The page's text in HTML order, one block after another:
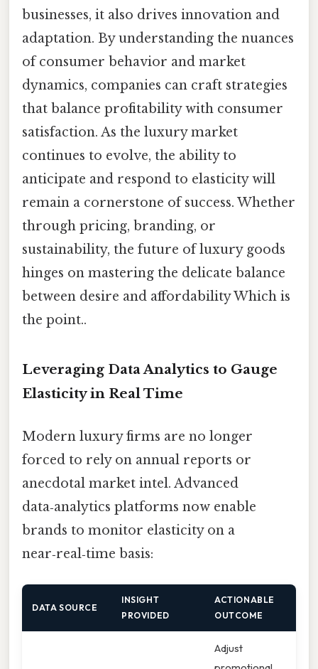
businesses, it also drives innovation and
adaptation. By understanding the nuances
of consumer behavior and market
dynamics, companies can craft strategies
that balance profitability with consumer
satisfaction. As the luxury market
continues to evolve, the ability to
anticipate and respond to elasticity will
remain a cornerstone of success. Whether
through pricing, branding, or
sustainability, the future of luxury goods
hinges on mastering the delicate balance
between desire and affordability Which is
the point..
Leveraging Data Analytics to Gauge
Elasticity in Real Time
Modern luxury firms are no longer
forced to rely on annual reports or
anecdotal market intel. Advanced
data‑analytics platforms now enable
brands to monitor elasticity on a
near‑real‑time basis:
DATA SOURCE
INSIGHT
PROVIDED
ACTIONABLE
OUTCOME
Adjust